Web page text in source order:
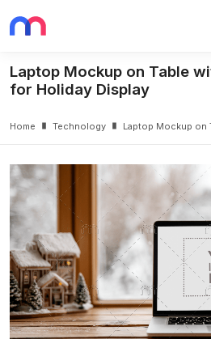
Laptop Mockup on Table
for Holiday Display
Home Technology Laptop Mockup on Table